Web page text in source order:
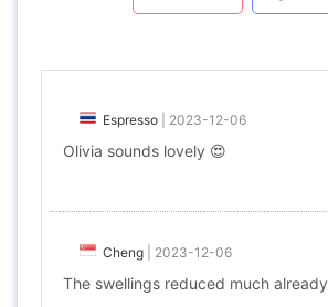
Espresso 2023-12-06
Olivia sounds lovely 😍
Cheng 2023-12-06
The swellings reduced much already